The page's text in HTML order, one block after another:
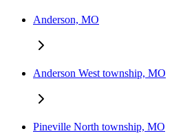
Anderson, MO
Anderson West township, MO
Pineville North township, MO